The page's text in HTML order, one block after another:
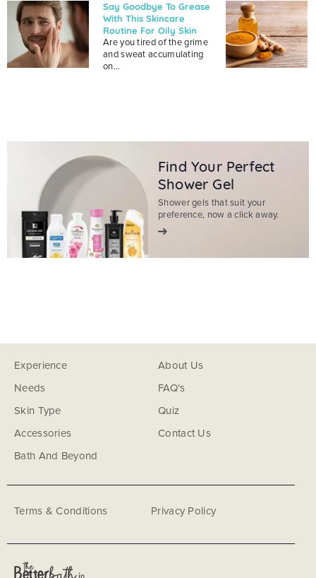
Say Goodbye To Grease
With This Skincare
Routine For Oily Skin
Are you tired of the grime
and sweat accumulating
on...
Find Your Perfect
Shower Gel
Shower gels that suit your
preference, now a click away.
Experience
Needs
Skin Type
Accessories
Bath And Beyond
About Us
FAQ's
Quiz
Contact Us
Terms & Conditions Privacy Policy